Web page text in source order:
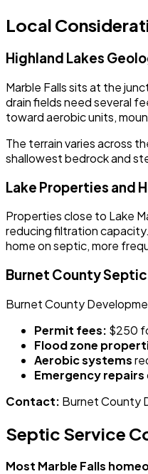
Local
Highland Lakes
Marble Falls sits at the
drain fields need several
toward aerobic units,
The terrain varies across
shallowest bedrock and
Lake Properties and
Properties close to Lake
reducing filtration
home on septic, more
Burnet County
Burnet County
Permit fees: $250
Flood zone
Aerobic systems
Emergency repairs
Contact: Burnet County
Septic Service
Most Marble Falls